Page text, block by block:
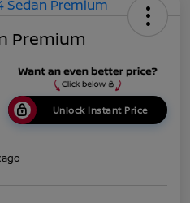
Premium
Unlock Instant Price